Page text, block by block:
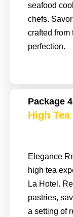
seafood
chefs.
crafted from
perfection.
Package 4
High
Elegance
high tea
La Hotel.
pastries,
a setting of